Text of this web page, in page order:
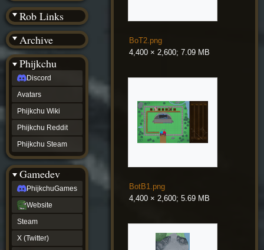
BoT2.png
4,400 × 2,600; 7.09 MB
BotB1.png
4,400 × 2,600; 5.69 MB
Rob Links
Archive
Wiki Tools
Phijkchu
Discord
Avatars
Phijkchu Wiki
Phijkchu Reddit
Phijkchu Steam
Gamedev
PhijkchuGames
Website
Steam
X (Twitter)
Patreon
archive
URealms
Website
†
URealms
Forums
phijkchu
Discord
Avatars
Phijkchu
Wiki
Phijkchu
Reddit
Phijkchu
Steam
gamedev
PhijkchuGames
Website
Steam
(Twitter)
YouTube